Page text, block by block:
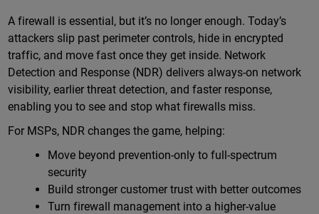
A firewall is essential, but it’s no longer enough. Today’s
attackers slip past perimeter controls, hide in encrypted
traffic, and move fast once they get inside. Network
Detection and Response (NDR) delivers always-on network
visibility, earlier threat detection, and faster response,
enabling you to see and stop what firewalls miss.
For MSPs, NDR changes the game, helping:
Move beyond prevention-only to full-spectrum
security
Build stronger customer trust with better outcomes
Turn firewall management into a higher-value